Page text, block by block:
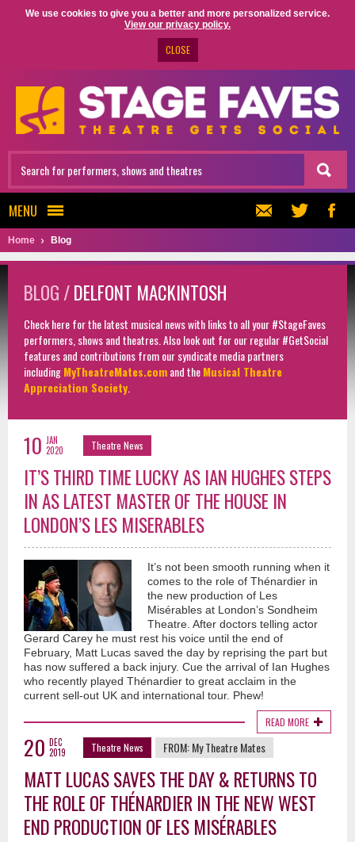
We use cookies to give you a better and more personalized service.
View our privacy policy.
CLOSE
MENU
Home Blog
BLOG /DELFONT MACKINTOSH
Check here for the latest musical news with links to all your #StageFaves
performers, shows and theatres. Also look out for our regular #GetSocial
features and contributions from our syndicate media partners
includingMyTheatreMates.comand theMusical Theatre
Appreciation Society
10 JAN
2020
Theatre News
IT’S THIRD TIME LUCKY AS IAN HUGHES STEPS
IN AS LATEST MASTER OF THE HOUSE IN
LONDON’S LES MISERABLES
It’s not been smooth running when it
comes to the role of Thénardier in
the new production of Les
Misérables at London’s Sondheim
Theatre. After doctors telling actor
Gerard Carey he must rest his voice until the end of
February, Matt Lucas saved the day by reprising the part but
has now suffered a back injury. Cue the arrival of Ian Hughes
who recently played Thénardier to great acclaim in the
current sell-out UK and international tour. Phew!
READ MORE
20 DEC
2019
Theatre News FROM:My Theatre Mates
MATT LUCAS SAVES THE DAY & RETURNS TO
THE ROLE OF THÉNARDIER IN THE NEW WEST
END PRODUCTION OF LES MISÉRABLES